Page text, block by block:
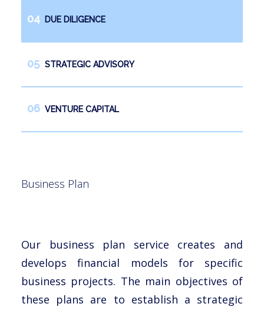
DUE DILIGENCE
STRATEGIC ADVISORY
VENTURE CAPITAL
Business Plan
Our business plan service creates and
develops financial models for specific
business projects. The main objectives of
these plans are to establish a strategic